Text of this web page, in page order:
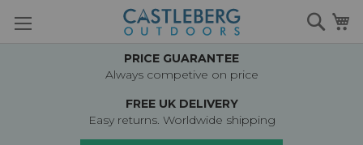
to
PRICE GUARANTEE
Always competive on price
FREE UK DELIVERY
Easy returns. Worldwide shipping